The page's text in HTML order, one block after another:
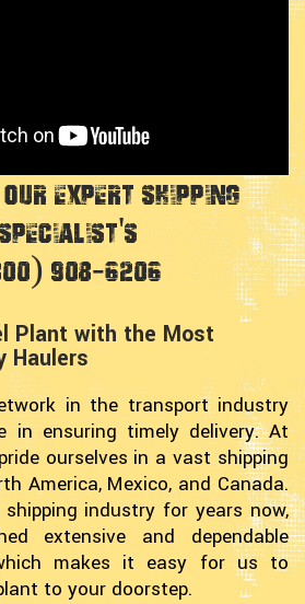
Expert Shipping
Specialist's
908-6206
Plant with the Most
Haulers
in the transport industry
in ensuring timely delivery. At
ourselves in a vast shipping
America, Mexico, and Canada.
industry for years now,
extensive and dependable
makes it easy for us to
to your doorstep.